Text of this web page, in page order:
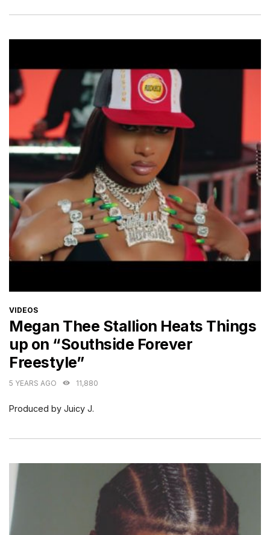
CATEGORIES
VIDEOS
Megan Thee Stallion Heats Things
up on “Southside Forever
Freestyle”
5 YEARS AGO 11,880
Produced by Juicy J.